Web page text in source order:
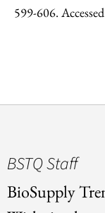
599-606.
BSTQ Staff
BioSupply